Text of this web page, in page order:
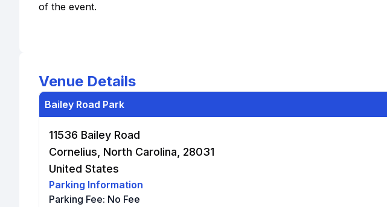
of the event.
Venue Details
Bailey Road Park
11536 Bailey Road
Cornelius, North Carolina, 28031
United States
Parking Information
Parking Fee: No Fee